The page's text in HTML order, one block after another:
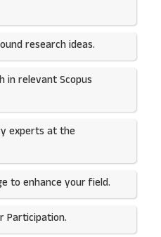
research ideas.
in relevant Scopus
experts at the
to enhance your field.​
Participation.​